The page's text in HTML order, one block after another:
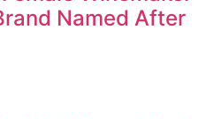
Named After